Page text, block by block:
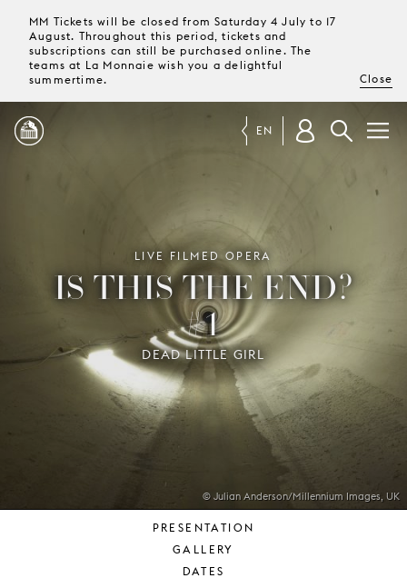
MM Tickets will be closed from Saturday 4 July to 17
August. Throughout this period, tickets and
subscriptions can still be purchased online. The
teams at La Monnaie wish you a delightful
summertime.
Close
MAGAZINE
TICKETS &
SUBSCRIPTIONS
YOUR
VISIT
YOUNG
AUDIENCE
MONNAIE
EN
© Julian Anderson/Millennium Images, UK
LIVE FILMED OPERA
IS THIS THE END?
#1
DEAD LITTLE GIRL
PRESENTATION
GALLERY
DATES